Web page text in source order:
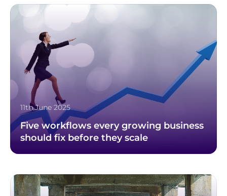
11th June 2025
Five workflows every growing business
should fix before they scale